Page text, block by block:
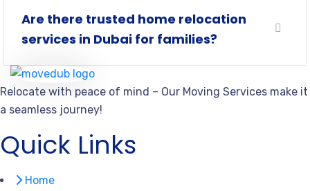
Are there trusted home relocation
services in Dubai for families?
Relocate with peace of mind – Our Moving Services make it
a seamless journey!
Quick Links
Home